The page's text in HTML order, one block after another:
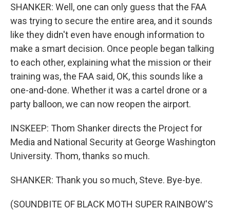
SHANKER: Well, one can only guess that the FAA
was trying to secure the entire area, and it sounds
like they didn't even have enough information to
make a smart decision. Once people began talking
to each other, explaining what the mission or their
training was, the FAA said, OK, this sounds like a
one-and-done. Whether it was a cartel drone or a
party balloon, we can now reopen the airport.
INSKEEP: Thom Shanker directs the Project for
Media and National Security at George Washington
University. Thom, thanks so much.
SHANKER: Thank you so much, Steve. Bye-bye.
(SOUNDBITE OF BLACK MOTH SUPER RAINBOW'S